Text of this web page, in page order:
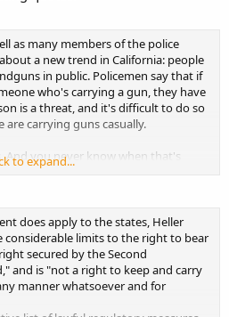
as many members of the police
a new trend in California: people
in public. Policemen say that if
who's carrying a gun, they have
is a threat, and it's difficult to do so
carrying guns casually.
And you never know when that's
become fewer." - Ken James,
of -- of gun control laws is not
the political will, and public
of the gun lobby." - Juliet
to expand...
does apply to the states, Heller
considerable limits to the right to bear
secured by the Second
and is "not a right to keep and carry
manner whatsoever and for